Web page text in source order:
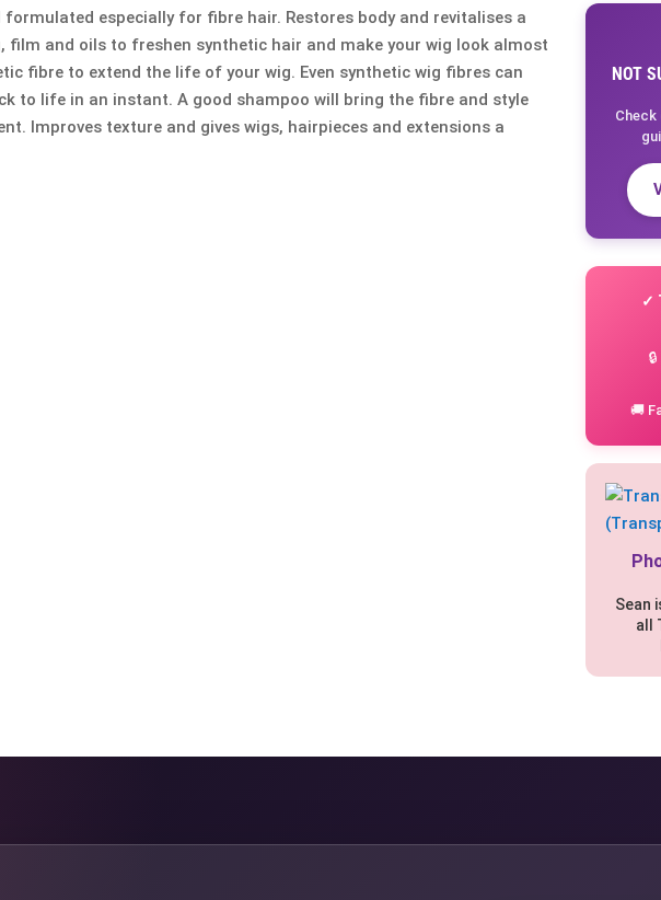
especially for fibre hair. Restores body and revitalises a
film and oils to freshen synthetic hair and make your wig look almost
fibre to extend the life of your wig. Even synthetic wig fibres can
to life in an instant. A good shampoo will bring the fibre and style
Improves texture and gives wigs, hairpieces and extensions a
NOT
Check
✓
🚚
Sean
all